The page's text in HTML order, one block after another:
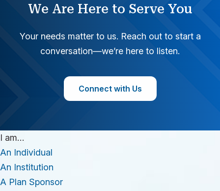
We Are Here to Serve You
Your needs matter to us. Reach out to start a
conversation—we’re here to listen.
Connect with Us
I am…
An Individual
An Institution
A Plan Sponsor